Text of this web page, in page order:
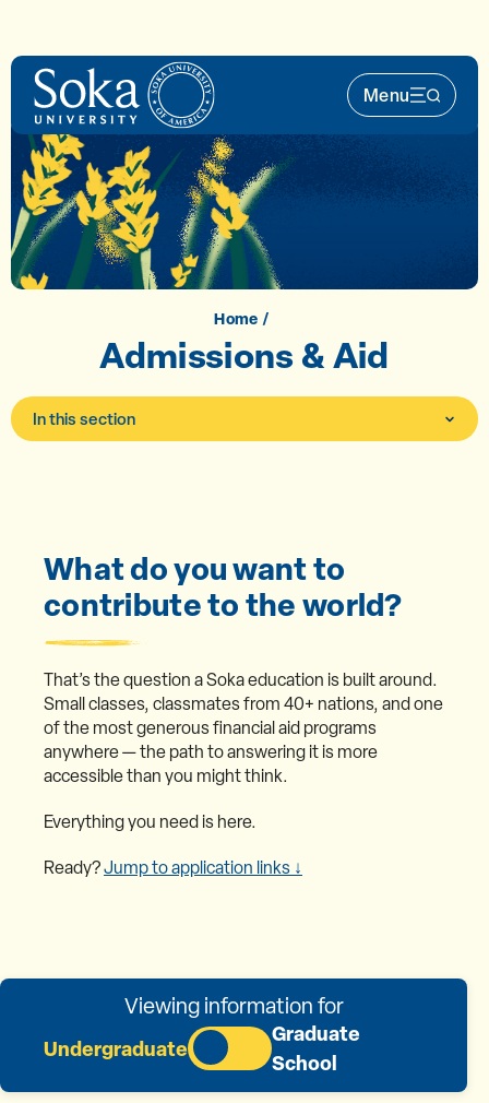
Menu
Main
Home
Admissions & Aid
In this section
What do you want to
contribute to the world?
That’s the question a Soka education is built around.
Small classes, classmates from 40+ nations, and one
of the most generous financial aid programs
anywhere — the path to answering it is more
accessible than you might think.
Everything you need is here.
Ready?Jump to application links ↓
Viewing information for
Undergraduate
Graduate
School